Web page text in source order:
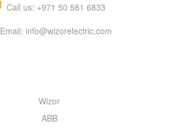
Call us: +971 50 581 6833
Email: info@wizorelectric.com
Wizor
ABB